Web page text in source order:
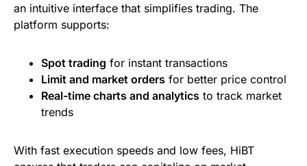
an intuitive interface that simplifies trading. The
platform supports:
Spot trading for instant transactions
Limit and market orders for better price control
Real-time charts and analytics to track market
trends
With fast execution speeds and low fees, HiBT